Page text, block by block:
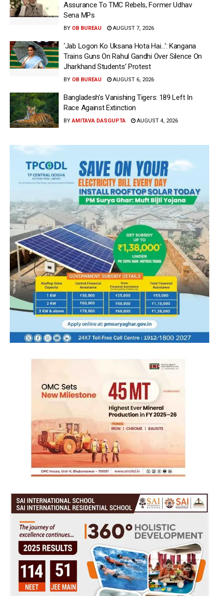
Assurance To TMC Rebels, Former Udhav
Sena MPs
BY OB BUREAU AUGUST 7, 2026
‘Jab Logon Ko Uksana Hota Hai…’: Kangana
Trains Guns On Rahul Gandhi Over Silence On
Jharkhand Students’ Protest
BY OB BUREAU AUGUST 6, 2026
Bangladesh’s Vanishing Tigers: 189 Left In
Race Against Extinction
BY AMITAVA DASGUPTA AUGUST 4, 2026